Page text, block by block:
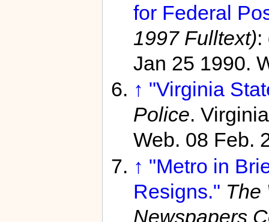
for Federal
1997 Fulltext):
Jan 25 1990.
↑ "Virginia
Police.
Web. 08 Feb.
↑ "Metro in
Resigns." The
Newspapers